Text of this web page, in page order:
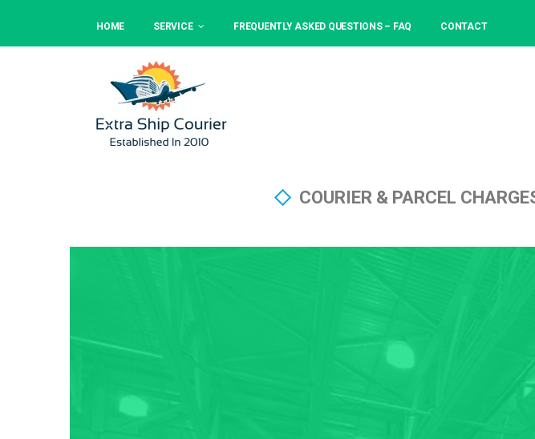
HOME SERVICE FREQUENTLY ASKED QUESTIONS – FAQ CONTACT
COURIER & PARCEL